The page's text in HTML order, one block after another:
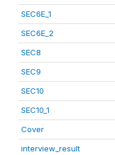
SEC6E_1
SEC6E_2
SEC8
SEC9
SEC10
SEC10_1
Cover
interview_result